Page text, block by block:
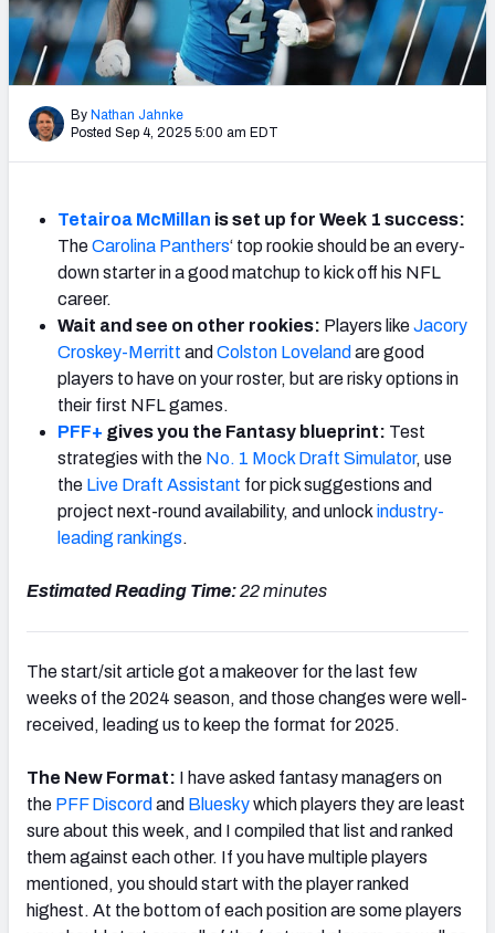
Weekly Finishes
My Team Dashboard
Player Grades
League Sync
Fantasy Draft Kit
My Leagues
Cheat Sheets
By Nathan Jahnke
Posted Sep 4, 2025 5:00 am EDT
Tetairoa McMillan is set up for Week 1 success:
TheCarolina Panthers‘ top rookie should be an every-
down starter in a good matchup to kick off his NFL
career.
Wait and see on other rookies: Players likeJacory
Croskey-Merritt and Colston Loveland are good
players to have on your roster, but are risky options in
their first NFL games.
PFF+ gives you the Fantasy blueprint: Test
strategies with the No. 1 Mock Draft Simulator, use
the Live Draft Assistant for pick suggestions and
project next-round availability, and unlock industry-
leading rankings.
Estimated Reading Time:22 minutes
The start/sit article got a makeover for the last few
weeks of the 2024 season, and those changes were well-
received, leading us to keep the format for 2025.
The New Format: I have asked fantasy managers on
the PFF Discord and Blueskywhich players they are least
sure about this week, and I compiled that list and ranked
them against each other. If you have multiple players
mentioned, you should start with the player ranked
highest. At the bottom of each position are some players